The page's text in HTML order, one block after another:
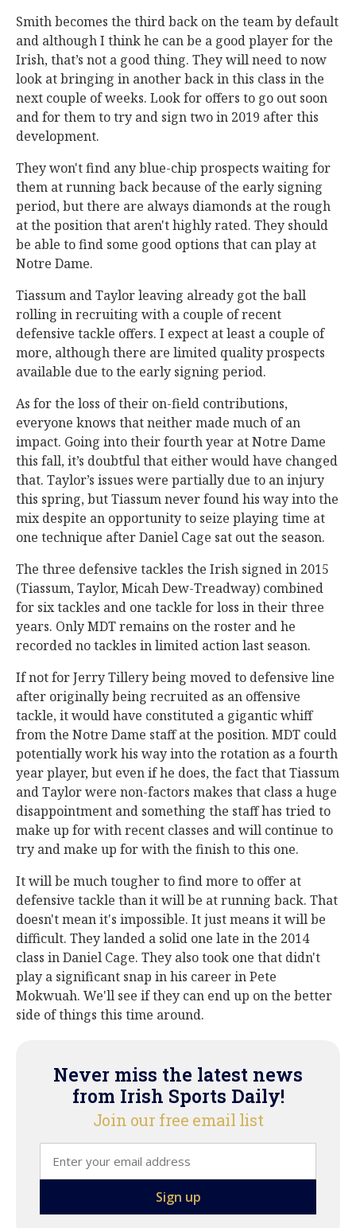
Smith becomes the third back on the team by default
and although I think he can be a good player for the
Irish, that’s not a good thing. They will need to now
look at bringing in another back in this class in the
next couple of weeks. Look for offers to go out soon
and for them to try and sign two in 2019 after this
development.
They won't find any blue-chip prospects waiting for
them at running back because of the early signing
period, but there are always diamonds at the rough
at the position that aren't highly rated. They should
be able to find some good options that can play at
Notre Dame.
Tiassum and Taylor leaving already got the ball
rolling in recruiting with a couple of recent
defensive tackle offers. I expect at least a couple of
more, although there are limited quality prospects
available due to the early signing period.
As for the loss of their on-field contributions,
everyone knows that neither made much of an
impact. Going into their fourth year at Notre Dame
this fall, it’s doubtful that either would have changed
that. Taylor’s issues were partially due to an injury
this spring, but Tiassum never found his way into the
mix despite an opportunity to seize playing time at
one technique after Daniel Cage sat out the season.
The three defensive tackles the Irish signed in 2015
(Tiassum, Taylor, Micah Dew-Treadway) combined
for six tackles and one tackle for loss in their three
years. Only MDT remains on the roster and he
recorded no tackles in limited action last season.
If not for Jerry Tillery being moved to defensive line
after originally being recruited as an offensive
tackle, it would have constituted a gigantic whiff
from the Notre Dame staff at the position. MDT could
potentially work his way into the rotation as a fourth
year player, but even if he does, the fact that Tiassum
and Taylor were non-factors makes that class a huge
disappointment and something the staff has tried to
make up for with recent classes and will continue to
try and make up for with the finish to this one.
It will be much tougher to find more to offer at
defensive tackle than it will be at running back. That
doesn't mean it's impossible. It just means it will be
difficult. They landed a solid one late in the 2014
class in Daniel Cage. They also took one that didn't
play a significant snap in his career in Pete
Mokwuah. We'll see if they can end up on the better
side of things this time around.
Never miss the latest news
from Irish Sports Daily!
Join our free email list